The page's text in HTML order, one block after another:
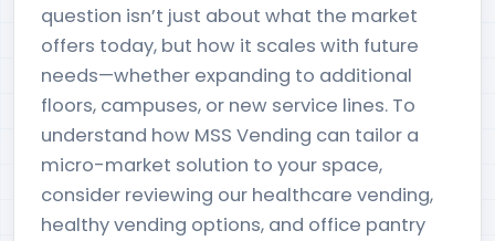
question isn’t just about what the market
offers today, but how it scales with future
needs—whether expanding to additional
floors, campuses, or new service lines. To
understand how MSS Vending can tailor a
micro-market solution to your space,
consider reviewing our healthcare vending,
healthy vending options, and office pantry